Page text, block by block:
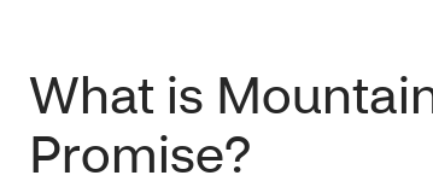
What is
Promise?